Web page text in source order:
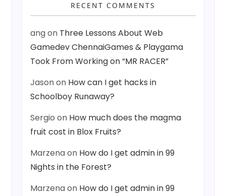
RECENT COMMENTS
angon Three Lessons About Web
Gamedev ChennaiGames & Playgama
Took From Working on “MR RACER”
Jasonon How can I get hacks in
Schoolboy Runaway?
Sergio on How much does the magma
fruit cost in Blox Fruits?
Marzenaon How do I get admin in 99
Nights in the Forest?
Marzenaon How do I get admin in 99